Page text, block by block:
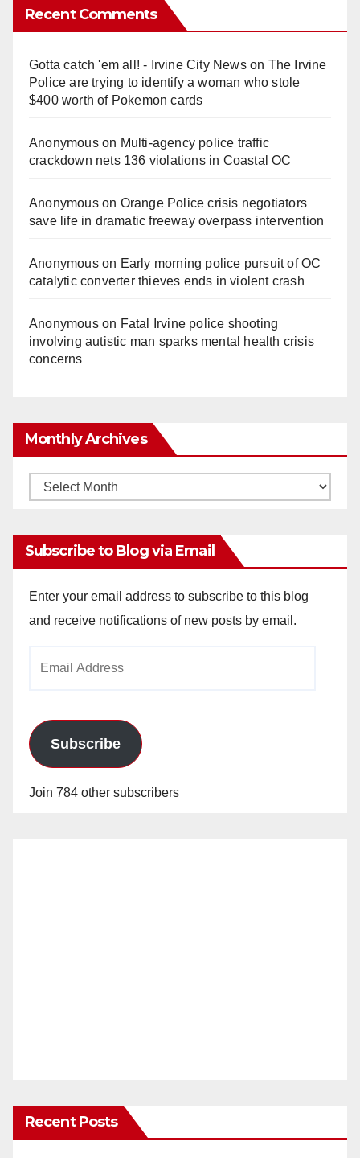
Recent Comments
Gotta catch 'em all! - Irvine City Newson The Irvine
Police are trying to identify a woman who stole
$400 worth of Pokemon cards
Anonymouson Multi‑agency police traffic
crackdown nets 136 violations in Coastal OC
Anonymouson Orange Police crisis negotiators
save life in dramatic freeway overpass intervention
Anonymouson Early morning police pursuit of OC
catalytic converter thieves ends in violent crash
Anonymouson Fatal Irvine police shooting
involving autistic man sparks mental health crisis
concerns
Monthly Archives
Monthly
Subscribe to Blog via Email
Enter your email address to subscribe to this blog
and receive notifications of new posts by email.
Subscribe
Join 784 other subscribers
Recent Posts